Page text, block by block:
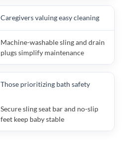
Caregivers valuing easy cleaning
Machine-washable sling and drain
plugs simplify maintenance
Those prioritizing bath safety
Secure sling seat bar and no-slip
feet keep baby stable